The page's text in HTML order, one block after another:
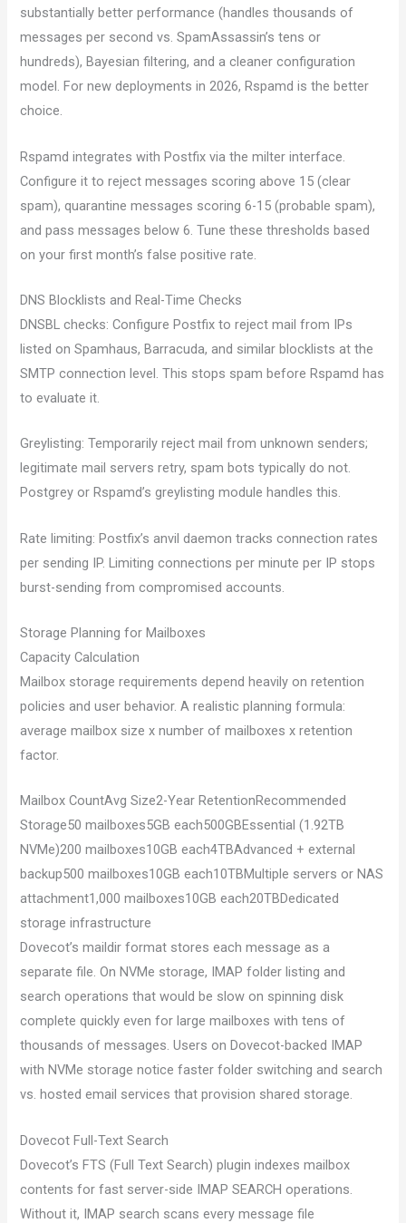
substantially better performance (handles thousands of
messages per second vs. SpamAssassin’s tens or
hundreds), Bayesian filtering, and a cleaner configuration
model. For new deployments in 2026, Rspamd is the better
choice.
Rspamd integrates with Postfix via the milter interface.
Configure it to reject messages scoring above 15 (clear
spam), quarantine messages scoring 6-15 (probable spam),
and pass messages below 6. Tune these thresholds based
on your first month’s false positive rate.
DNS Blocklists and Real-Time Checks
DNSBL checks: Configure Postfix to reject mail from IPs
listed on Spamhaus, Barracuda, and similar blocklists at the
SMTP connection level. This stops spam before Rspamd has
to evaluate it.
Greylisting: Temporarily reject mail from unknown senders;
legitimate mail servers retry, spam bots typically do not.
Postgrey or Rspamd’s greylisting module handles this.
Rate limiting: Postfix’s anvil daemon tracks connection rates
per sending IP. Limiting connections per minute per IP stops
burst-sending from compromised accounts.
Storage Planning for Mailboxes
Capacity Calculation
Mailbox storage requirements depend heavily on retention
policies and user behavior. A realistic planning formula:
average mailbox size x number of mailboxes x retention
factor.
Mailbox CountAvg Size2-Year RetentionRecommended
Storage50 mailboxes5GB each500GBEssential (1.92TB
NVMe)200 mailboxes10GB each4TBAdvanced + external
backup500 mailboxes10GB each10TBMultiple servers or NAS
attachment1,000 mailboxes10GB each20TBDedicated
storage infrastructure
Dovecot’s maildir format stores each message as a
separate file. On NVMe storage, IMAP folder listing and
search operations that would be slow on spinning disk
complete quickly even for large mailboxes with tens of
thousands of messages. Users on Dovecot-backed IMAP
with NVMe storage notice faster folder switching and search
vs. hosted email services that provision shared storage.
Dovecot Full-Text Search
Dovecot’s FTS (Full Text Search) plugin indexes mailbox
contents for fast server-side IMAP SEARCH operations.
Without it, IMAP search scans every message file